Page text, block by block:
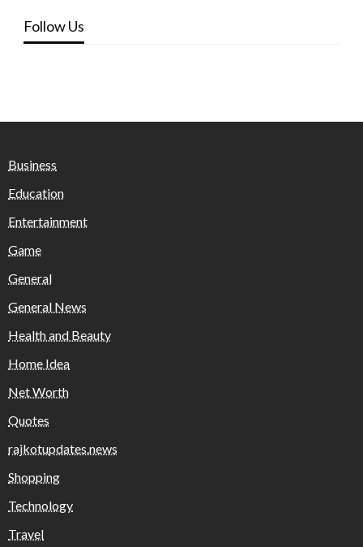
Follow Us
Business
Education
Entertainment
Game
General
General News
Health and Beauty
Home Idea
Net Worth
Quotes
rajkotupdates.news
Shopping
Technology
Travel